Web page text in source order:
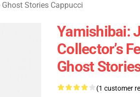
Stories Cappucci
Yamishibai:
Collector’s
Ghost
(1 customer